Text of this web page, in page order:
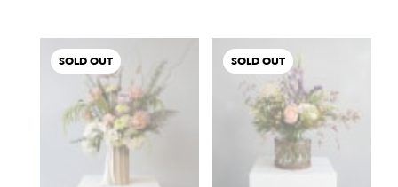
SOLD OUT SOLD OUT